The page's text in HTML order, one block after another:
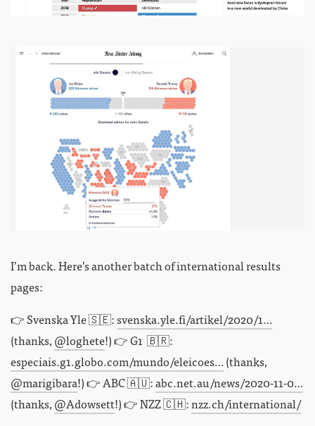
I’m back. Here’s another batch of international results
pages:
👉 Svenska Yle 🇸🇪:svenska.yle.fi/artikel/2020/1…
(thanks,@loghete!) 👉 G1 🇧🇷:
especiais.g1.globo.com/mundo/eleicoes…(thanks,
@marigibara!) 👉 ABC 🇦🇺:abc.net.au/news/2020-11-0…
(thanks,@Adowsett!) 👉 NZZ 🇨🇭:nzz.ch/international/